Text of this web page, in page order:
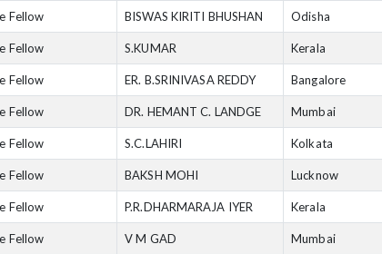
Fellow BISWAS KIRITI BHUSHAN Odisha
Fellow S.KUMAR Kerala
Fellow ER. B.SRINIVASA REDDY Bangalore
Fellow DR. HEMANT C. LANDGE Mumbai
Fellow S.C.LAHIRI Kolkata
Fellow BAKSH MOHI Lucknow
Fellow P.R.DHARMARAJA IYER Kerala
Fellow V M GAD Mumbai